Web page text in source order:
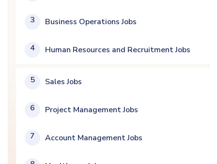
3 Business Operations Jobs
4 Human Resources and Recruitment Jobs
5 Sales Jobs
6 Project Management Jobs
7 Account Management Jobs